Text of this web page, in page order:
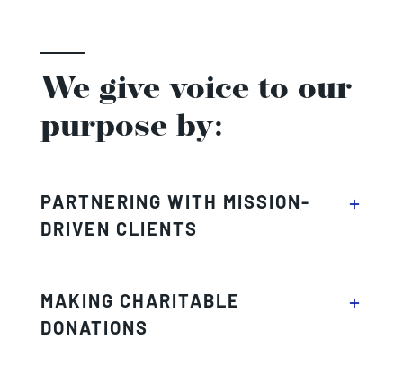
We give voice to our
purpose by:
PARTNERING WITH MISSION-
DRIVEN CLIENTS
MAKING CHARITABLE
DONATIONS